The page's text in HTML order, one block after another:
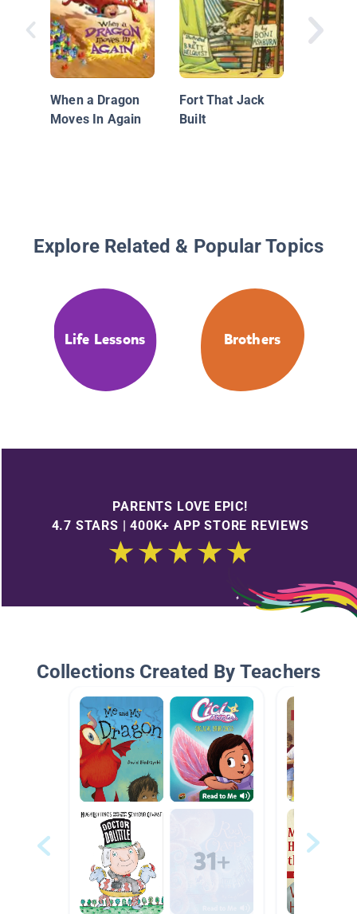
When a Dragon
Moves In Again
Fort That Jack
Built
Explore Related & Popular Topics
Life Lessons Brothers
PARENTS LOVE EPIC!
4.7 STARS | 400K+ APP STORE REVIEWS
Collections Created By Teachers